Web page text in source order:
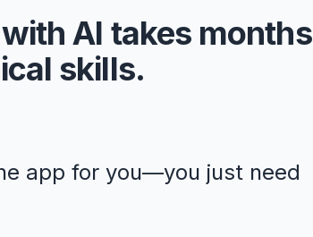
AI takes months
skills.
app for you—you just need